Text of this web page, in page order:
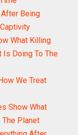
Being
What Killing
Is Doing To The
We Treat
Show What
The Planet